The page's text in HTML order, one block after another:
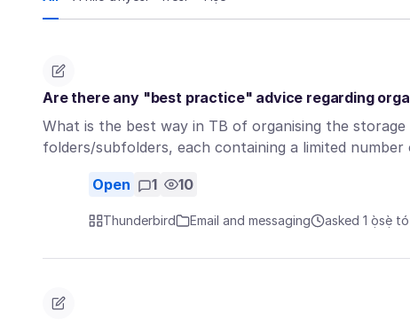
Are there any "best practice" advice regarding
What is the best way in TB of organising the
folders/subfolders, each containing a limited number
Open 1 10
Thunderbird Email and messaging asked 1 ọ̀sẹ̀